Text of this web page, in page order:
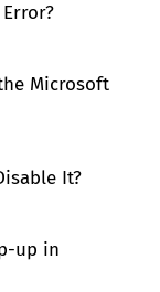
Microsoft
It?
up in